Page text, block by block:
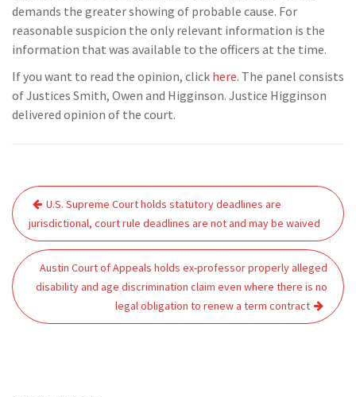
demands the greater showing of probable cause. For
reasonable suspicion the only relevant information is the
information that was available to the officers at the time.
If you want to read the opinion, click here. The panel consists
of Justices Smith, Owen and Higginson. Justice Higginson
delivered opinion of the court.
Post
navigation
U.S. Supreme Court holds statutory deadlines are
jurisdictional, court rule deadlines are not and may be waived
Austin Court of Appeals holds ex-professor properly alleged
disability and age discrimination claim even where there is no
legal obligation to renew a term contract